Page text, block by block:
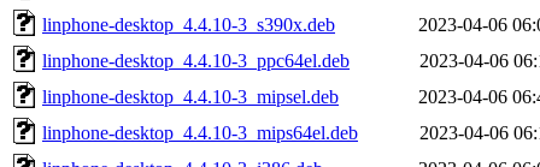
linphone-desktop_4.4.10-3_s390x.deb
2023-04-06
linphone-desktop_4.4.10-3_ppc64el.deb
2023-04-06
linphone-desktop_4.4.10-3_mipsel.deb
2023-04-06
linphone-desktop_4.4.10-3_mips64el.deb
2023-04-06